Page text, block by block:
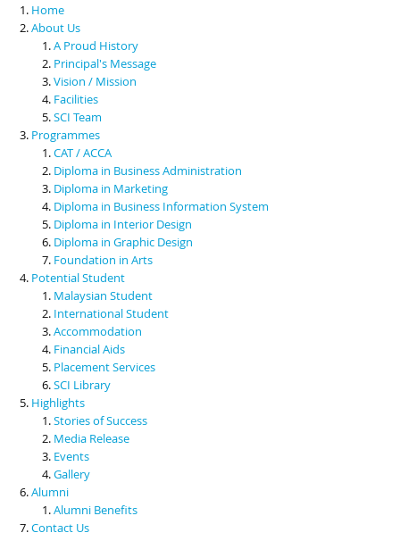
Scholarships & Financial Aid
Contact Us
Home
About Us
A Proud History
Principal's Message
Vision / Mission
Facilities
SCI Team
Programmes
CAT / ACCA
Diploma in Business Administration
Diploma in Marketing
Diploma in Business Information System
Diploma in Interior Design
Diploma in Graphic Design
Foundation in Arts
Potential Student
Malaysian Student
International Student
Accommodation
Financial Aids
Placement Services
SCI Library
Highlights
Stories of Success
Media Release
Events
Gallery
Alumni
Alumni Benefits
Contact Us